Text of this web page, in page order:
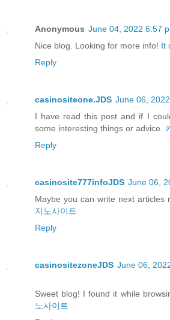
Anonymous June 04, 2022 6:57
Nice blog. Looking for more info! It
Reply
casinositeone.JDS June 06,
I have read this post and if I
some interesting things or advice.
Reply
casinosite777infoJDS June 06,
Maybe you can write next articles
지노사이트
Reply
casinositezoneJDS June 06,
Sweet blog! I found it while
노사이트